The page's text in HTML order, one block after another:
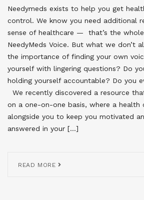
Needymeds exists to help you get
control. We know you need additional
sense of healthcare — that’s the
NeedyMeds Voice. But what we don’t
the importance of finding your own
yourself with lingering questions? Do
holding yourself accountable? Do you
We recently discovered a resource
on a one-on-one basis, where a health
alongside you to keep you motivated
answered in your […]
READ MORE